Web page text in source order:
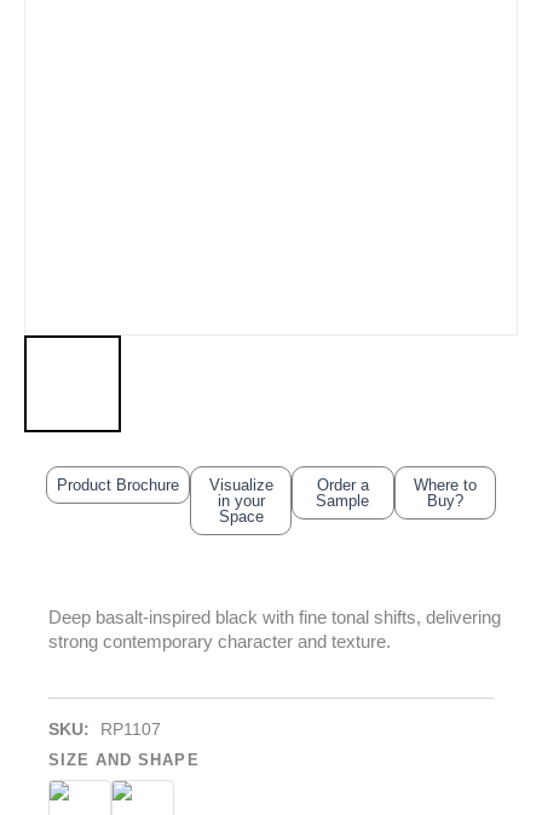
Product Brochure
Visualize
in your
Space
Order a
Sample
Where to
Buy?
Deep basalt-inspired black with fine tonal shifts, delivering
strong contemporary character and texture.
SKU: RP1107
SIZE AND SHAPE